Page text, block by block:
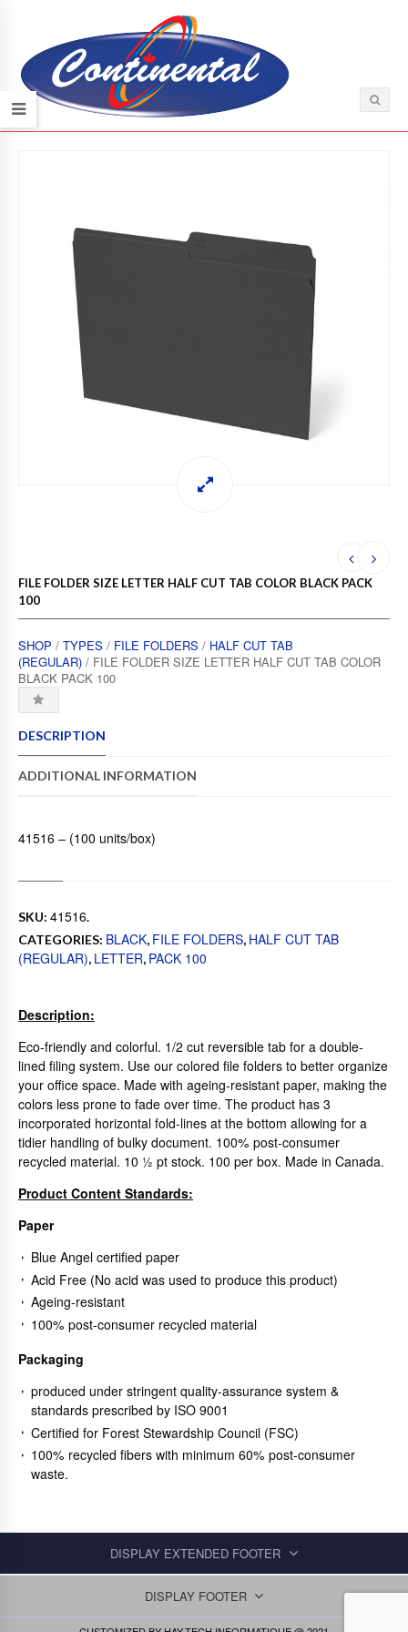
FILE FOLDER SIZE LETTER HALF CUT TAB COLOR BLACK PACK
100
SHOP / TYPES / FILE FOLDERS / HALF CUT TAB
(REGULAR) / FILE FOLDER SIZE LETTER HALF CUT TAB COLOR
BLACK PACK 100
DESCRIPTION
ADDITIONAL INFORMATION
41516 – (100 units/box)
SKU: 41516.
CATEGORIES: BLACK, FILE FOLDERS, HALF CUT TAB
(REGULAR), LETTER, PACK 100
Description:
Eco-friendly and colorful. 1/2 cut reversible tab for a double-
lined filing system. Use our colored file folders to better organize
your office space. Made with ageing-resistant paper, making the
colors less prone to fade over time. The product has 3
incorporated horizontal fold-lines at the bottom allowing for a
tidier handling of bulky document. 100% post-consumer
recycled material. 10 ½ pt stock. 100 per box. Made in Canada.
Product Content Standards:
Paper
Blue Angel certified paper
Acid Free (No acid was used to produce this product)
Ageing-resistant
100% post-consumer recycled material
Packaging
produced under stringent quality-assurance system &
standards prescribed by ISO 9001
Certified for Forest Stewardship Council (FSC)
100% recycled fibers with minimum 60% post-consumer
waste.
DISPLAY EXTENDED FOOTER
DISPLAY FOOTER